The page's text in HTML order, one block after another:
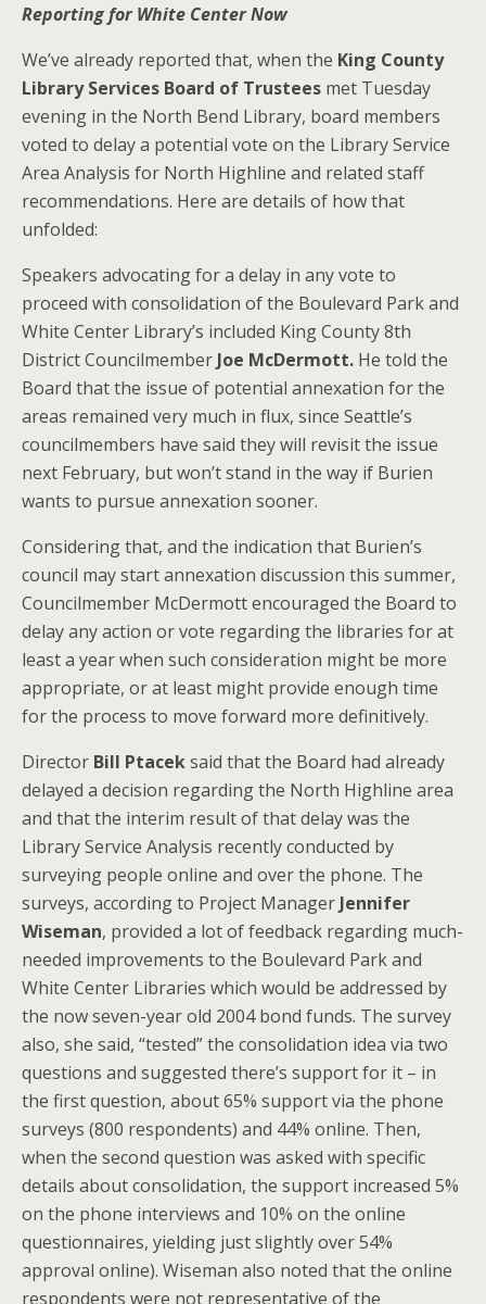
Reporting for White Center Now
We’ve already reported that, when the King County
Library Services Board of Trustees met Tuesday
evening in the North Bend Library, board members
voted to delay a potential vote on the Library Service
Area Analysis for North Highline and related staff
recommendations. Here are details of how that
unfolded:
Speakers advocating for a delay in any vote to
proceed with consolidation of the Boulevard Park and
White Center Library’s included King County 8th
District Councilmember Joe McDermott. He told the
Board that the issue of potential annexation for the
areas remained very much in flux, since Seattle’s
councilmembers have said they will revisit the issue
next February, but won’t stand in the way if Burien
wants to pursue annexation sooner.
Considering that, and the indication that Burien’s
council may start annexation discussion this summer,
Councilmember McDermott encouraged the Board to
delay any action or vote regarding the libraries for at
least a year when such consideration might be more
appropriate, or at least might provide enough time
for the process to move forward more definitively.
Director Bill Ptaceksaid that the Board had already
delayed a decision regarding the North Highline area
and that the interim result of that delay was the
Library Service Analysis recently conducted by
surveying people online and over the phone. The
surveys, according to Project Manager Jennifer
Wiseman, provided a lot of feedback regarding much-
needed improvements to the Boulevard Park and
White Center Libraries which would be addressed by
the now seven-year old 2004 bond funds. The survey
also, she said, “tested” the consolidation idea via two
questions and suggested there’s support for it – in
the first question, about 65% support via the phone
surveys (800 respondents) and 44% online. Then,
when the second question was asked with specific
details about consolidation, the support increased 5%
on the phone interviews and 10% on the online
questionnaires, yielding just slightly over 54%
approval online). Wiseman also noted that the online
respondents were not representative of the